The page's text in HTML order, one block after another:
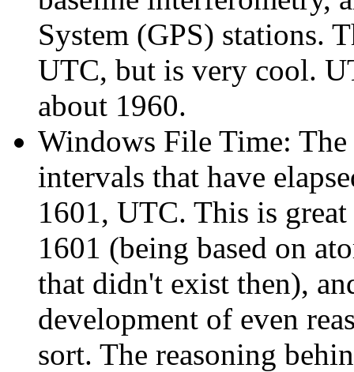
System (GPS) stations.
UTC, but is very cool.
about 1960.
Windows File Time:
intervals that have
1601, UTC. This is
1601 (being based on
that didn't exist then),
development of even
sort. The reasoning